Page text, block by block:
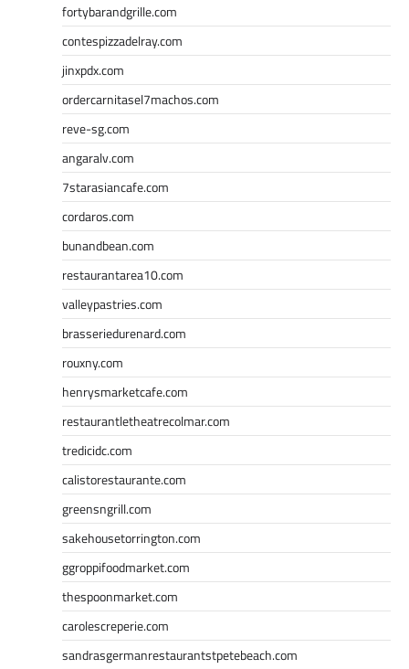
fortybarandgrille.com
contespizzadelray.com
jinxpdx.com
ordercarnitasel7machos.com
reve-sg.com
angaralv.com
7starasiancafe.com
cordaros.com
bunandbean.com
restaurantarea10.com
valleypastries.com
brasseriedurenard.com
rouxny.com
henrysmarketcafe.com
restaurantletheatrecolmar.com
tredicidc.com
calistorestaurante.com
greensngrill.com
sakehousetorrington.com
ggroppifoodmarket.com
thespoonmarket.com
carolescreperie.com
sandrasgermanrestaurantstpetebeach.com